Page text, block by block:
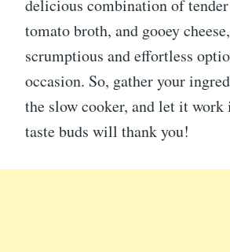
delicious combination of
tomato broth, and gooey
scrumptious and effortless
occasion. So, gather your
the slow cooker, and let it
taste buds will thank you!